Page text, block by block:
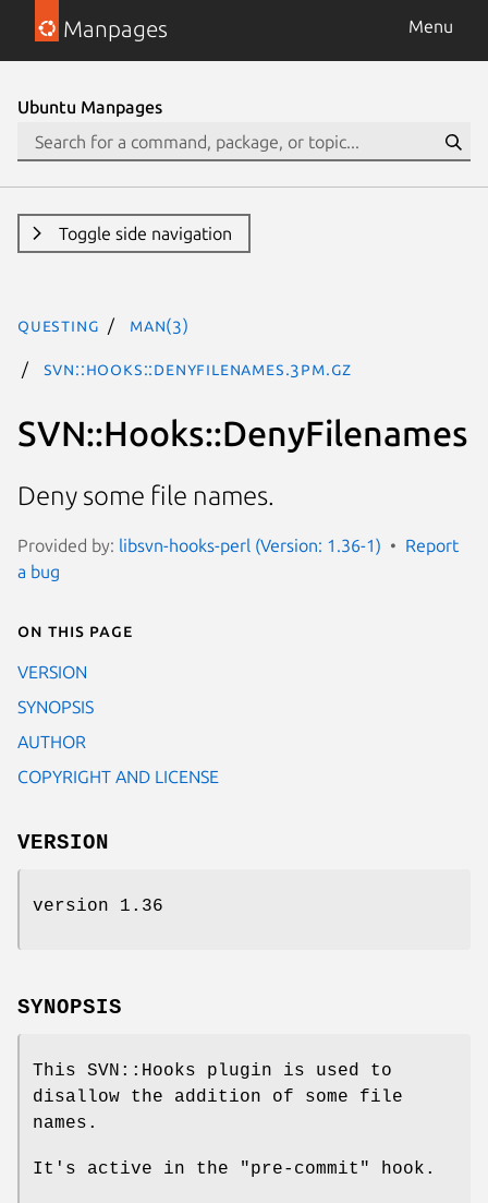
Manpages Menu
Ubuntu Manpages
Toggle side navigation
questing man(3)
SVN::Hooks::DenyFilenames.3pm.gz
SVN::Hooks::DenyFilenames
Deny some file names.
Provided by: libsvn-hooks-perl (Version: 1.36-1)
Report
a bug
On this page
VERSION
SYNOPSIS
AUTHOR
COPYRIGHT AND LICENSE
VERSION
version 1.36
SYNOPSIS
This SVN::Hooks plugin is used to
disallow the addition of some file
names.
It's active in the "pre-commit" hook.